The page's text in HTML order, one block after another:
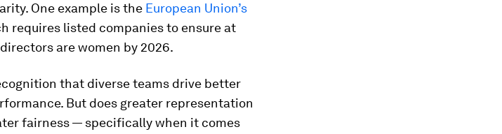
One example is the European Union’s
requires listed companies to ensure at
are women by 2026.
that diverse teams drive better
But does greater representation
fairness — specifically when it comes